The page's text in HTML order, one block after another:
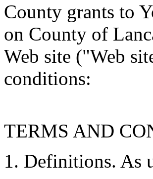
County grants to
on County of
Web site ("Web
conditions:
TERMS AND
1. Definitions. As